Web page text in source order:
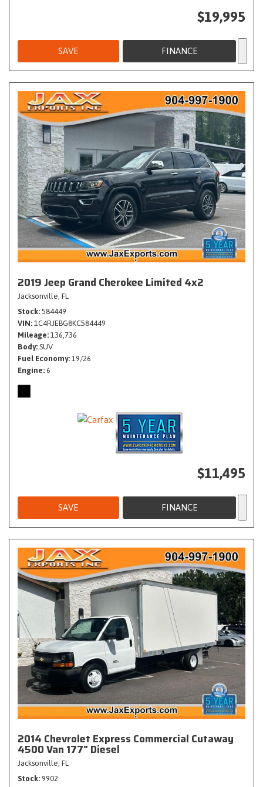
$19,995
SAVE FINANCE
2019 Jeep Grand Cherokee Limited 4x2
Jacksonville, FL
Stock 584449
VIN 1C4RJEBG8KC584449
Mileage 136,736
Body SUV
Fuel Economy 19/26
Engine 6
$11,495
SAVE FINANCE
2014 Chevrolet Express Commercial Cutaway
4500 Van 177" Diesel
Jacksonville, FL
Stock 9902